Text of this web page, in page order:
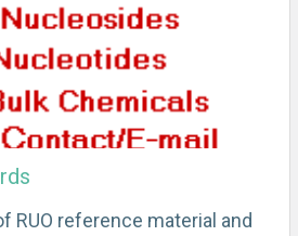
RUO reference material and